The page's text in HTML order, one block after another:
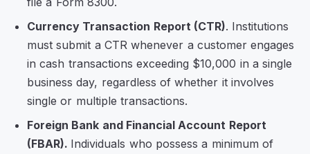
Currency Transaction Report (CTR). Institutions
must submit a CTR whenever a customer engages
in cash transactions exceeding $10,000 in a single
business day, regardless of whether it involves
single or multiple transactions.
Foreign Bank and Financial Account Report
(FBAR). Individuals who possess a minimum of